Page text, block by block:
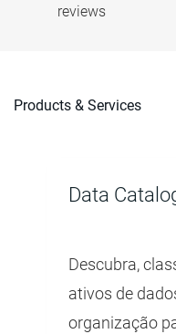
reviews
Products & Services
Data
Descubra,
ativos de
organização